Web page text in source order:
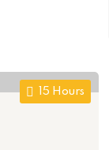
15 Hours
Sign in